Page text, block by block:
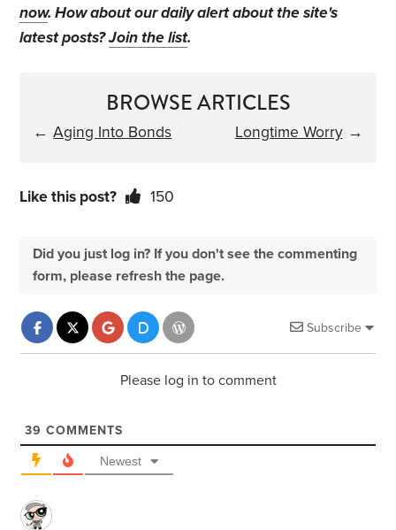
now. How about our daily alert about the site's
latest posts?Join the list.
BROWSE ARTICLES
←Aging Into Bonds Longtime Worry→
Like this post? 150
Did you just log in? If you don't see the commenting
form, please refresh the page.
Subscribe
Please log in to comment
39 COMMENTS
Newest